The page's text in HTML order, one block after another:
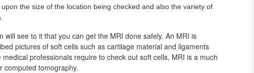
the size of the location being checked and also the variety of
will see to it that you can get the MRI done safely. An MRI is
pictures of soft cells such as cartilage material and ligaments
professionals require to check out soft cells, MRI is a much
computed tomography.